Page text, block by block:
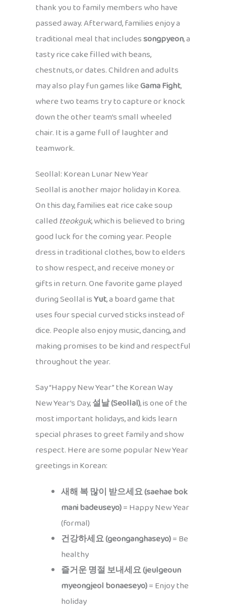
thank you to family members who have
passed away. Afterward, families enjoy a
traditional meal that includessongpyeon, a
tasty rice cake filled with beans,
chestnuts, or dates. Children and adults
may also play fun games likeGama Fight,
where two teams try to capture or knock
down the other team’s small wheeled
chair. It is a game full of laughter and
teamwork.
Seollal: Korean Lunar New Year
Seollal is another major holiday in Korea.
On this day, families eat rice cake soup
calledtteokguk, which is believed to bring
good luck for the coming year. People
dress in traditional clothes, bow to elders
to show respect, and receive money or
gifts in return. One favorite game played
during Seollal isYut, a board game that
uses four special curved sticks instead of
dice. People also enjoy music, dancing, and
making promises to be kind and respectful
throughout the year.
Say “Happy New Year” the Korean Way
New Year’s Day,설날 (Seollal), is one of the
most important holidays, and kids learn
special phrases to greet family and show
respect. Here are some popular New Year
greetings in Korean:
새해 복 많이 받으세요 (saehae bok
mani badeuseyo)= Happy New Year
(formal)
건강하세요 (geonganghaseyo)= Be
healthy
즐거운 명절 보내세요 (jeulgeoun
myeongjeol bonaeseyo)= Enjoy the
holiday